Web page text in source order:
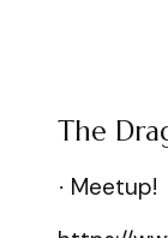
The
· Meetup!